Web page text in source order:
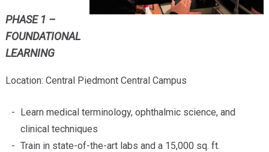
PHASE 1 –
FOUNDATIONAL
LEARNING
Location: Central Piedmont Central Campus
Learn medical terminology, ophthalmic science, and
clinical techniques
Train in state-of-the-art labs and a 15,000 sq. ft.